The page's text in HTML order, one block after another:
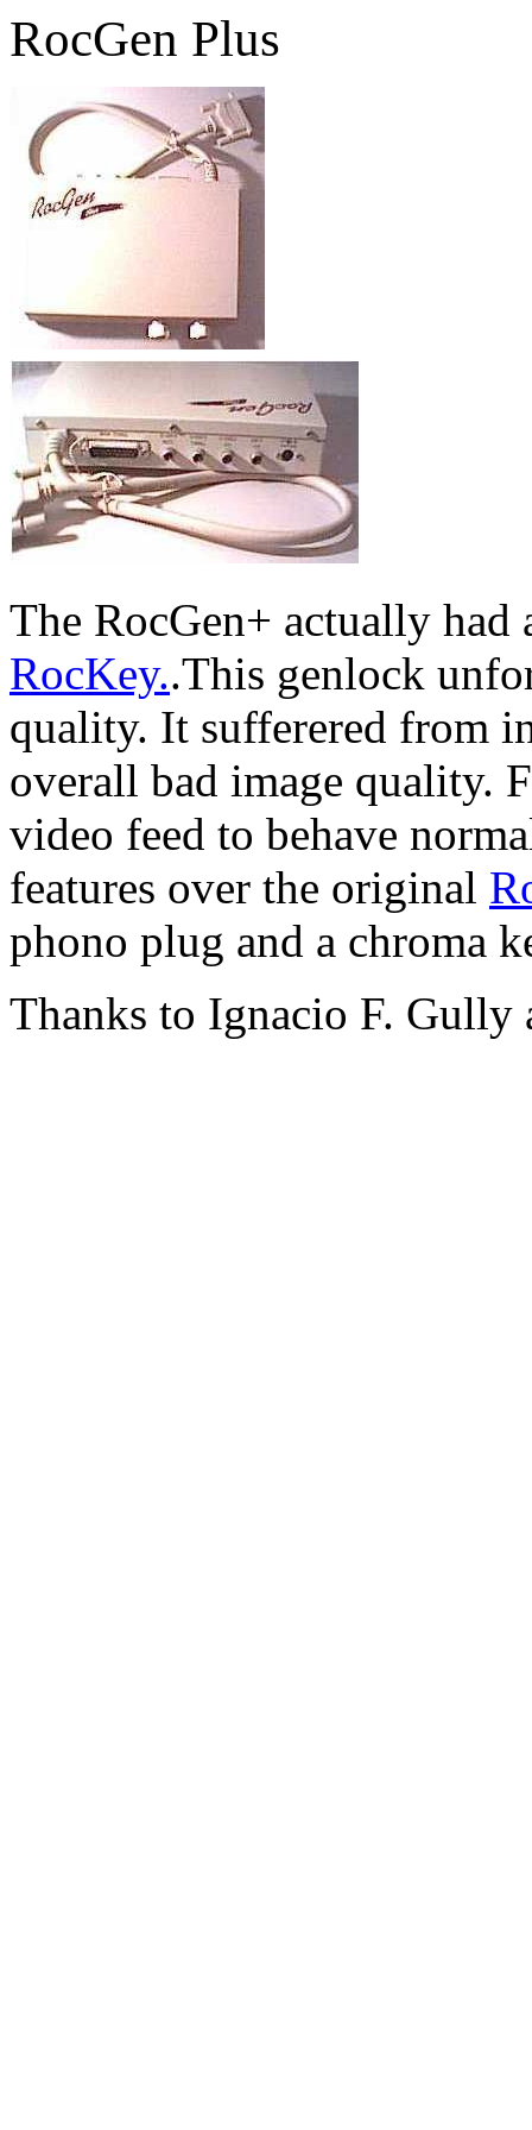
RocGen Plus
The RocGen+ actually had
RocKey..This genlock
quality. It sufferered from
overall bad image quality.
video feed to behave
features over the original
phono plug and a chroma
Thanks to Ignacio F. Gully